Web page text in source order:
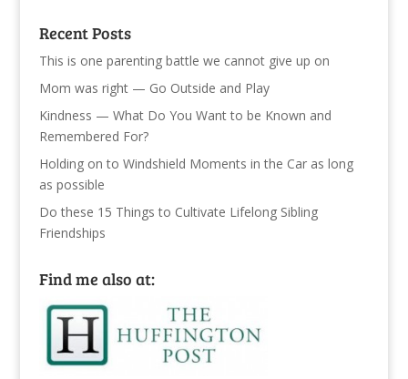
Recent Posts
This is one parenting battle we cannot give up on
Mom was right — Go Outside and Play
Kindness — What Do You Want to be Known and
Remembered For?
Holding on to Windshield Moments in the Car as long
as possible
Do these 15 Things to Cultivate Lifelong Sibling
Friendships
Find me also at: